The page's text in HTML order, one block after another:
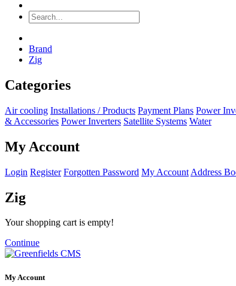
Brand
Zig
Categories
Air cooling Installations / Products Payment Plans Power
& Accessories Power Inverters Satellite Systems Water
My Account
Login Register Forgotten Password My Account Address
Zig
Your shopping cart is empty!
Continue
My Account